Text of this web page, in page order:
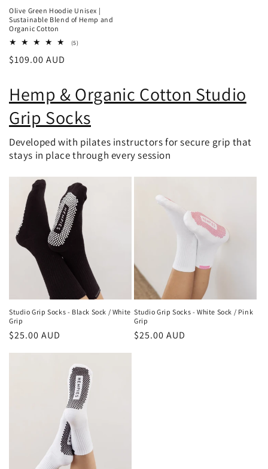
Olive Green Hoodie Unisex |
Sustainable Blend of Hemp and
Organic Cotton
(5)5
Regular
$109.00 AUD
Hemp & Organic Cotton Studio
Grip Socks
Developed with pilates instructors for secure grip that
stays in place through every session
Studio Grip Socks - Black Sock / White
Grip
Regular
$25.00 AUD
Studio Grip Socks - White Sock / Pink
Grip
Regular
$25.00 AUD